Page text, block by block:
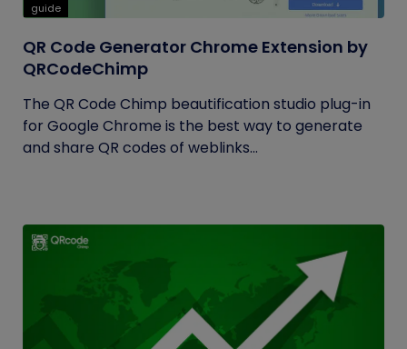
guide
QR Code Generator Chrome Extension by
QRCodeChimp
The QR Code Chimp beautification studio plug-in
for Google Chrome is the best way to generate
and share QR codes of weblinks...